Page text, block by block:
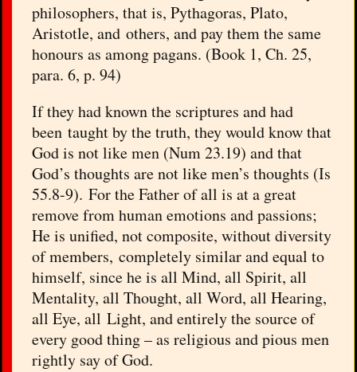
philosophers, that is, Pythagoras, Plato,
Aristotle, and others, and pay them the same
honours as among pagans. (Book 1, Ch. 25,
para. 6, p. 94)
If they had known the scriptures and had
been taught by the truth, they would know that
God is not like men (Num 23.19) and that
God’s thoughts are not like men’s thoughts (Is
55.8-9). For the Father of all is at a great
remove from human emotions and passions;
He is unified, not composite, without diversity
of members, completely similar and equal to
himself, since he is all Mind, all Spirit, all
Mentality, all Thought, all Word, all Hearing,
all Eye, all Light, and entirely the source of
every good thing – as religious and pious men
rightly say of God.